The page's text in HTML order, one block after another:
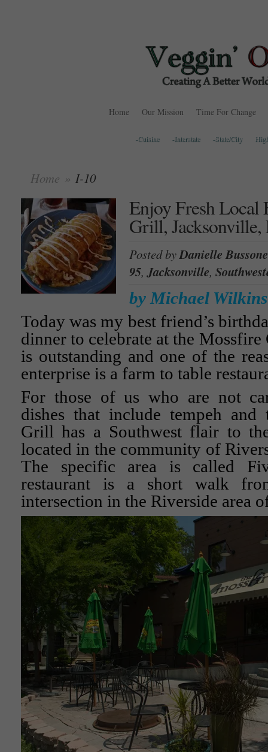
Home Our Mission Time For Change
-Cuisine -Interstate -State/City
Home » I-10
Enjoy Fresh Local
Grill,
Posted byDanielle Bussone
95,Jacksonville,
by Michael Wilkins
Today was my best friend’s
dinner to celebrate at the
is outstanding and one of the
enterprise is a farm to table
For those of us who are not
dishes that include tempeh
Grill has a Southwest flair to
located in the community of
The specific area is called
restaurant is a short walk
intersection in the Riverside area